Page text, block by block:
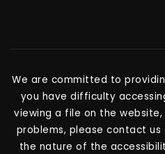
We are committed to
you have difficulty
viewing a file on the
problems, please contact us
the nature of the